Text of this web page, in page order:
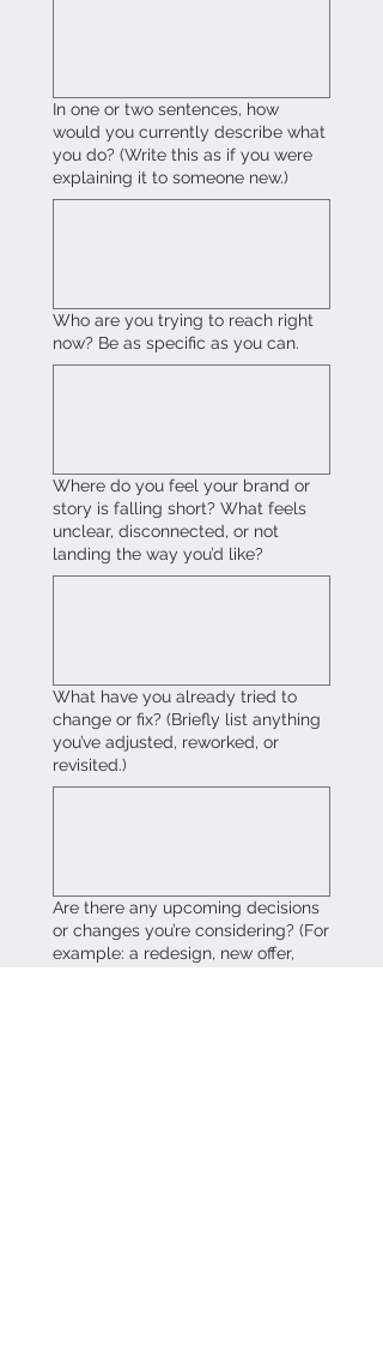
In one or two sentences, how
would you currently describe what
you do? (Write this as if you were
explaining it to someone new.)
Who are you trying to reach right
now? Be as specific as you can.
Where do you feel your brand or
story is falling short? What feels
unclear, disconnected, or not
landing the way you’d like?
What have you already tried to
change or fix? (Briefly list anything
you’ve adjusted, reworked, or
revisited.)
Are there any upcoming decisions
or changes you’re considering? (For
example: a redesign, new offer,